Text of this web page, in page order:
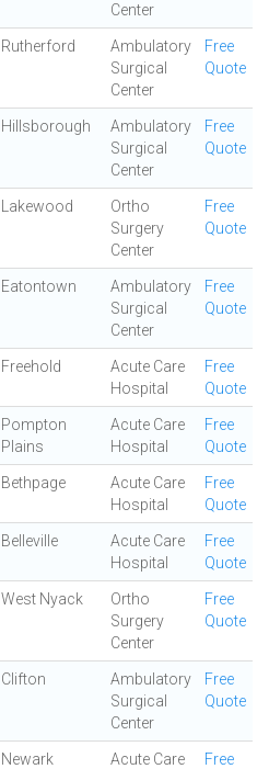
Center
Rutherford
Ambulatory
Surgical
Center
Free
Quote
Hillsborough
Ambulatory
Surgical
Center
Free
Quote
Lakewood
Ortho
Surgery
Center
Free
Quote
Eatontown
Ambulatory
Surgical
Center
Free
Quote
Freehold
Acute Care
Hospital
Free
Quote
Pompton
Plains
Acute Care
Hospital
Free
Quote
Bethpage
Acute Care
Hospital
Free
Quote
Belleville
Acute Care
Hospital
Free
Quote
West Nyack
Ortho
Surgery
Center
Free
Quote
Clifton
Ambulatory
Surgical
Center
Free
Quote
Newark
Acute Care
Free